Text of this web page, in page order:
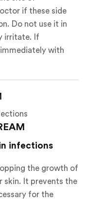
if these side
Do not use it in
irritate. If
with
infections
the growth of
skin. It prevents the
for the